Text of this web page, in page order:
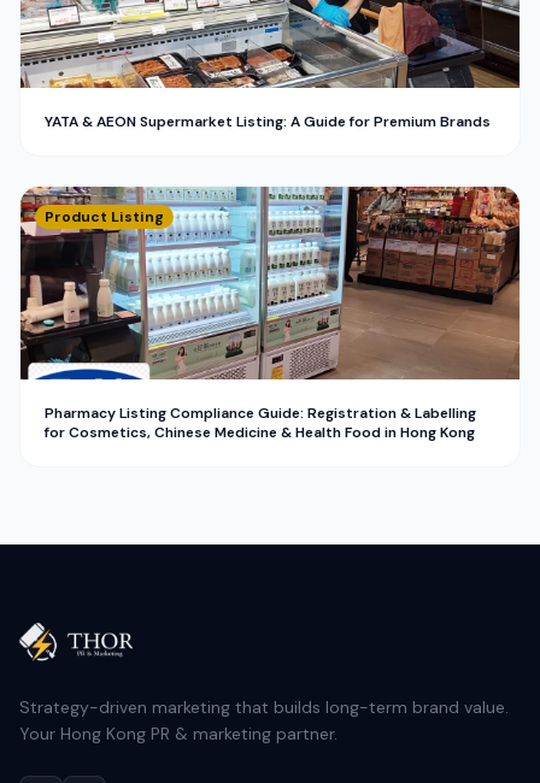
YATA & AEON Supermarket Listing: A Guide for Premium Brands
Product Listing
Pharmacy Listing Compliance Guide: Registration & Labelling
for Cosmetics, Chinese Medicine & Health Food in Hong Kong
Strategy-driven marketing that builds long-term brand value.
Your Hong Kong PR & marketing partner.